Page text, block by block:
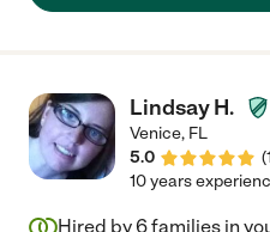
Lindsay H.
Venice, FL
5.0
(1
10 years
Hired by6families in